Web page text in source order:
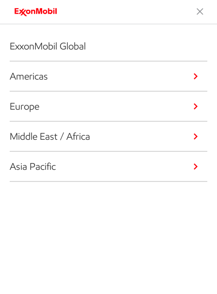
ExxonMobil Global
Americas
Europe
Middle East / Africa
Asia Pacific